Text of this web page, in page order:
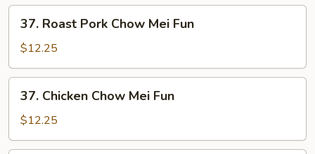
Fun
Roast
Pork
Chow
Mei
Fun
37. Roast Pork Chow Mei Fun
$12.25
Chicken
Chow
Mei
37. Chicken Chow Mei Fun
$12.25